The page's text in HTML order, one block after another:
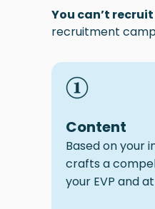
You can’t
recruitment
Content
Based on your
crafts a
your EVP and